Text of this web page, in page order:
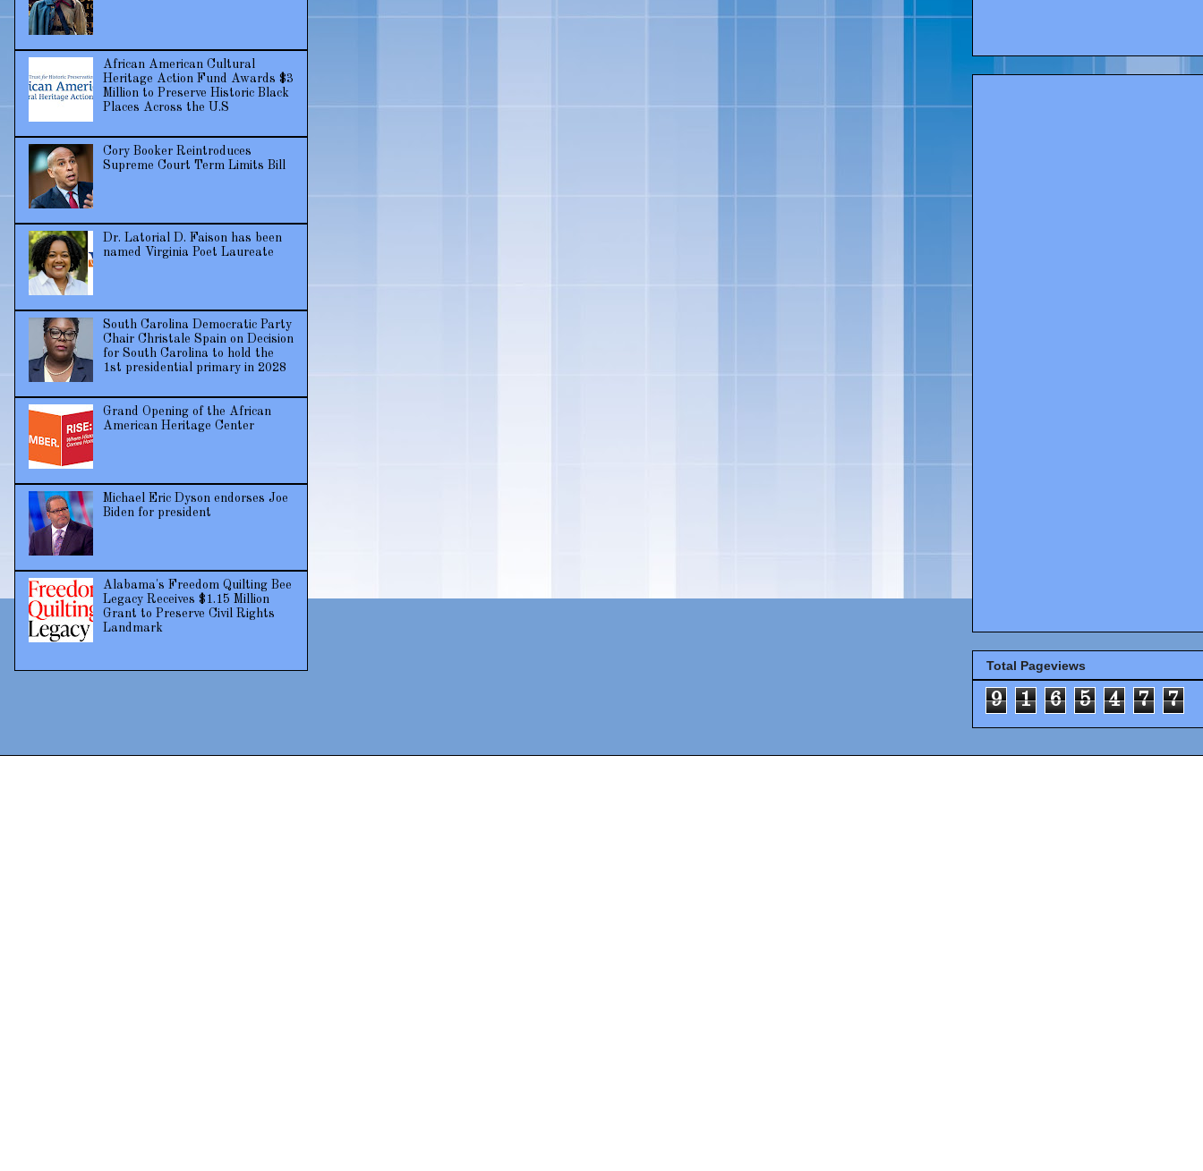
African American Cultural
Heritage Action Fund Awards $3
Million to Preserve Historic Black
Places Across the U.S
Cory Booker Reintroduces
Supreme Court Term Limits Bill
Dr. Latorial D. Faison has been
named Virginia Poet Laureate
South Carolina Democratic Party
Chair Christale Spain on Decision
for South Carolina to hold the
1st presidential primary in 2028
Grand Opening of the African
American Heritage Center
Michael Eric Dyson endorses Joe
Biden for president
Alabama's Freedom Quilting Bee
Legacy Receives $1.15 Million
Grant to Preserve Civil Rights
Landmark
Total Pageviews
9 1 6 5 4 7 7